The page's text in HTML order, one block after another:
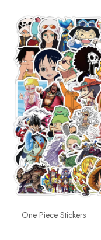
One Piece Stickers